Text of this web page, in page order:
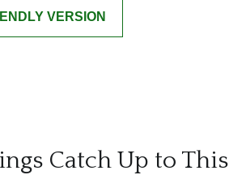
VERSION
Catch Up to This